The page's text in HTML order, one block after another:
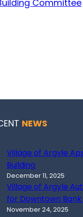
Committee
NEWS
Village of Argyle
Building
December 11, 2025
Village of Argyle
for Downtown Bank
November 24, 2025